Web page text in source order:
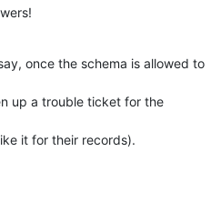
once the schema is allowed to
up a trouble ticket for the
it for their records).